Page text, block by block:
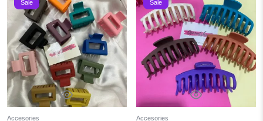
Sale
Accesories
Sale
Accesories